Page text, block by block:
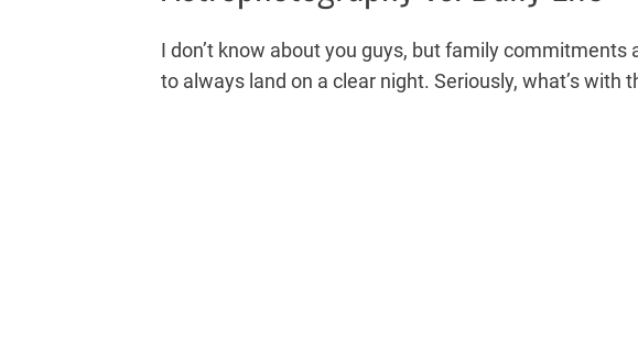
I don’t know about you guys, but family commitments
to always land on a clear night. Seriously, what’s with